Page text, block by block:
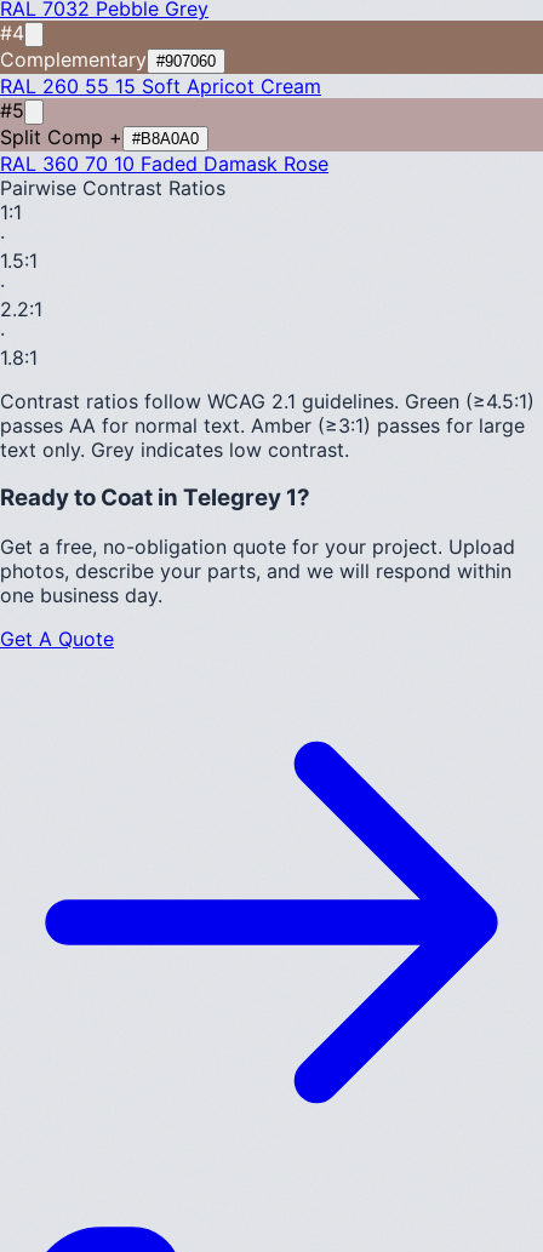
RAL 7032 Pebble Grey
#4
Complementary #907060
RAL 260 55 15 Soft Apricot Cream
#5
Split Comp +
#B8A0A0
RAL 360 70 10 Faded Damask Rose
Pairwise Contrast Ratios
1:1
·
1.5:1
·
2.2:1
·
1.8:1
Contrast ratios follow WCAG 2.1 guidelines. Green (≥4.5:1)
passes AA for normal text. Amber (≥3:1) passes for large
text only. Grey indicates low contrast.
Ready to Coat in Telegrey 1?
Get a free, no-obligation quote for your project. Upload
photos, describe your parts, and we will respond within
one business day.
Get A Quote